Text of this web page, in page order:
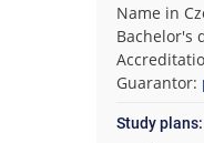
Name in
Bachelor's
Guarantor:
Study plans: